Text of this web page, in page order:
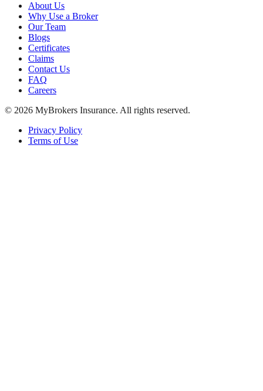
About Us
Why Use a Broker
Our Team
Blogs
Certificates
Claims
Contact Us
FAQ
Careers
© 2026 MyBrokers Insurance. All rights reserved.
Privacy Policy
Terms of Use